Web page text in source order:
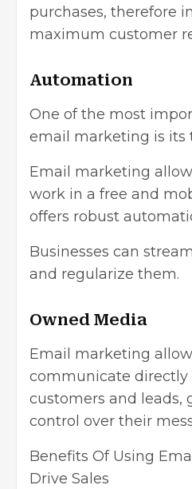
purchases, therefore
maximum customer
Automation
One of the most
email marketing is its
Email marketing
work in a free and
offers robust
Businesses can
and regularize them.
Owned Media
Email marketing
communicate
customers and leads,
control over their
Benefits Of Using
Drive Sales